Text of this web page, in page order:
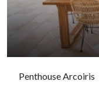
Penthouse Arcoiris